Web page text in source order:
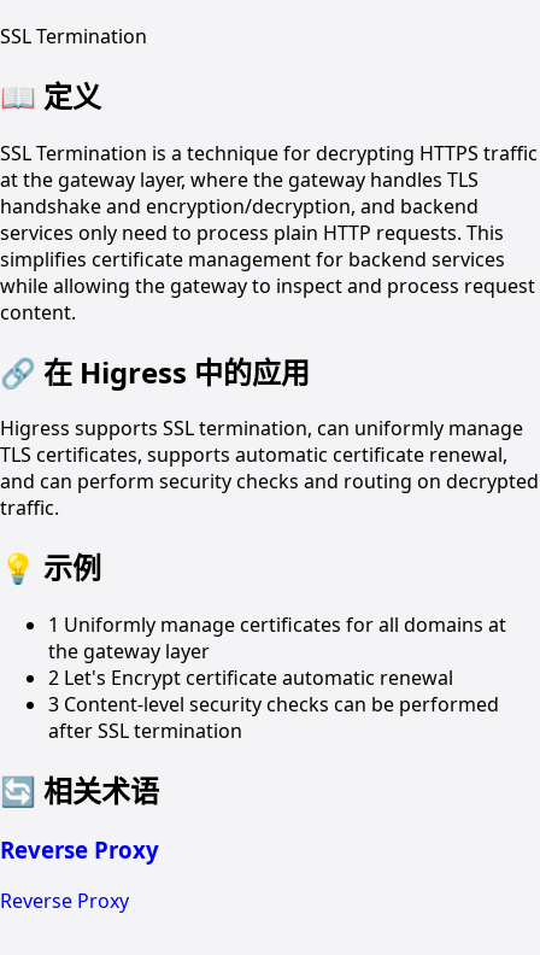
SSL Termination
📖 定义
SSL Termination is a technique for decrypting HTTPS traffic
at the gateway layer, where the gateway handles TLS
handshake and encryption/decryption, and backend
services only need to process plain HTTP requests. This
simplifies certificate management for backend services
while allowing the gateway to inspect and process request
content.
🔗 在 Higress 中的应用
Higress supports SSL termination, can uniformly manage
TLS certificates, supports automatic certificate renewal,
and can perform security checks and routing on decrypted
traffic.
💡 示例
1 Uniformly manage certificates for all domains at
the gateway layer
2 Let's Encrypt certificate automatic renewal
3 Content-level security checks can be performed
after SSL termination
🔄 相关术语
Reverse Proxy
Reverse Proxy